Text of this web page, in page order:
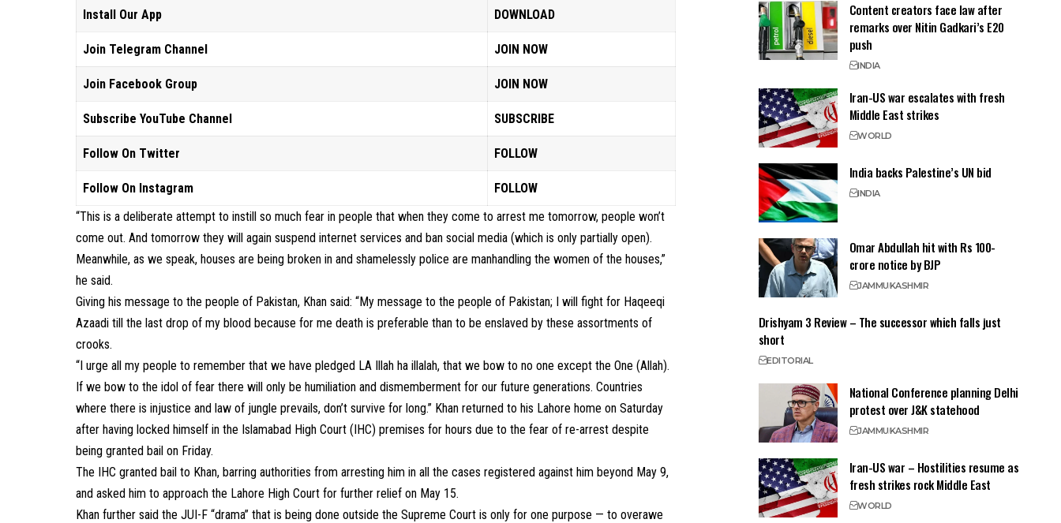
Install Our App
DOWNLOAD
Join Telegram Channel JOIN NOW
Join Facebook Group JOIN NOW
Subscribe YouTube Channel SUBSCRIBE
Follow On Twitter FOLLOW
Follow On Instagram
FOLLOW
“This is a deliberate attempt to instill so much fear in people that when they come to arrest me tomorrow, people won’t
come out. And tomorrow they will again suspend internet services and ban social media (which is only partially open).
Meanwhile, as we speak, houses are being broken in and shamelessly police are manhandling the women of the houses,”
he said.
Giving his message to the people of Pakistan, Khan said: “My message to the people of Pakistan; I will fight for Haqeeqi
Azaadi till the last drop of my blood because for me death is preferable than to be enslaved by these assortments of
crooks.
“I urge all my people to remember that we have pledged LA Illah ha illalah, that we bow to no one except the One (Allah).
If we bow to the idol of fear there will only be humiliation and dismemberment for our future generations. Countries
where there is injustice and law of jungle prevails, don’t survive for long.” Khan returned to his Lahore home on Saturday
after having locked himself in the Islamabad High Court (IHC) premises for hours due to the fear of re-arrest despite
being granted bail on Friday.
The IHC granted bail to Khan, barring authorities from arresting him in all the cases registered against him beyond May 9,
and asked him to approach the Lahore High Court for further relief on May 15.
Khan further said the JUI-F “drama” that is being done outside the Supreme Court is only for one purpose — to overawe
Content creators face law after
remarks over Nitin Gadkari’s E20
push
INDIA
Iran-US war escalates with fresh
Middle East strikes
WORLD
India backs Palestine’s UN bid
INDIA
Omar Abdullah hit with Rs 100-
crore notice by BJP
JAMMUKASHMIR
Drishyam 3 Review – The successor which falls just
short
EDITORIAL
National Conference planning Delhi
protest over J&K statehood
JAMMUKASHMIR
Iran-US war – Hostilities resume as
fresh strikes rock Middle East
WORLD